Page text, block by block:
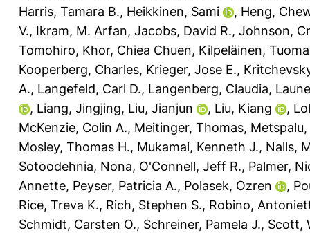
Harris, Tamara B., Heikkinen, Sami , Heng,
V., Ikram, M. Arfan, Jacobs, David R., Johnson,
Tomohiro, Khor, Chiea Chuen, Kilpeläinen,
Kooperberg, Charles, Krieger, Jose E.,
A., Langefeld, Carl D., Langenberg, Claudia,
, Liang, Jingjing, Liu, Jianjun , Liu, Kiang ,
McKenzie, Colin A., Meitinger, Thomas,
Mosley, Thomas H., Mukamal, Kenneth J., Nalls,
Sotoodehnia, Nona, O'Connell, Jeff R., Palmer,
Annette, Peyser, Patricia A., Polasek, Ozren ,
Rice, Treva K., Rich, Stephen S., Robino,
Schmidt, Carsten O., Schreiner, Pamela J., Scott,